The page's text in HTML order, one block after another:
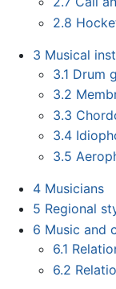
2.8
3 Musical
3.1 Drum
3.2
3.3
3.4
3.5
4 Musicians
5 Regional
6 Music and
6.1
6.2